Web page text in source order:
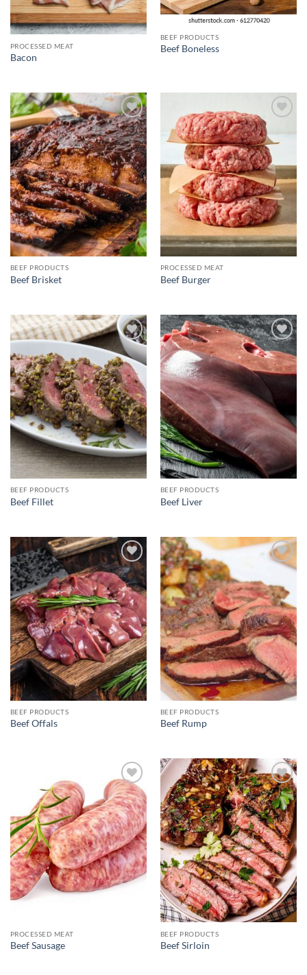
PROCESSED MEAT
Bacon
BEEF PRODUCTS
Beef Boneless
Add to
wishlist
BEEF PRODUCTS
Beef Brisket
Add to
wishlist
PROCESSED MEAT
Beef Burger
Add to
wishlist
BEEF PRODUCTS
Beef Fillet
Add to
wishlist
BEEF PRODUCTS
Beef Liver
Add to
wishlist
BEEF PRODUCTS
Beef Offals
Add to
wishlist
BEEF PRODUCTS
Beef Rump
Add to
wishlist
PROCESSED MEAT
Beef Sausage
Add to
wishlist
BEEF PRODUCTS
Beef Sirloin